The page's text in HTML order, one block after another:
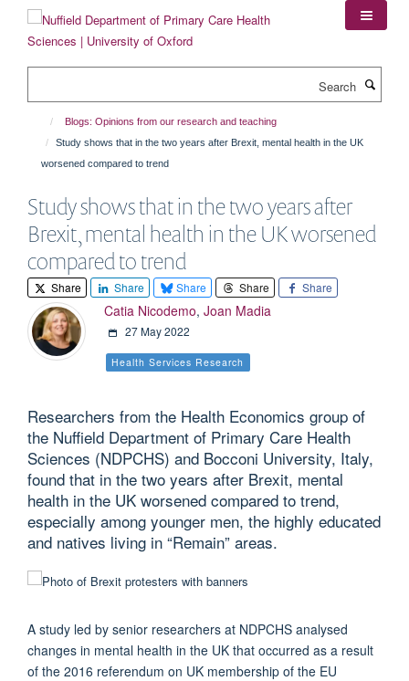
content
Blogs: Opinions from our research and teaching
Study shows that in the two years after Brexit, mental health in the UK
worsened compared to trend
Study shows that in the two years after
Brexit, mental health in the UK worsened
compared to trend
Share Share Share Share Share
Catia Nicodemo, Joan Madia
27 May 2022
Health Services Research
Researchers from the Health Economics group of
the Nuffield Department of Primary Care Health
Sciences (NDPCHS) and Bocconi University, Italy,
found that in the two years after Brexit, mental
health in the UK worsened compared to trend,
especially among younger men, the highly educated
and natives living in “Remain” areas.
A study led by senior researchers at NDPCHS analysed
changes in mental health in the UK that occurred as a result
of the 2016 referendum on UK membership of the EU